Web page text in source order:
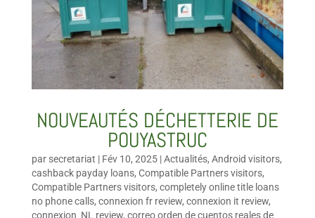
NOUVEAUTÉS DÉCHETTERIE DE
POUYASTRUC
par secretariat | Fév 10, 2025|Actualités, Android visitors,
cashback payday loans, Compatible Partners visitors,
Compatible Partners visitors, completely online title loans
no phone calls, connexion fr review, connexion it review,
connexion_NL review, correo orden de cuentos reales de